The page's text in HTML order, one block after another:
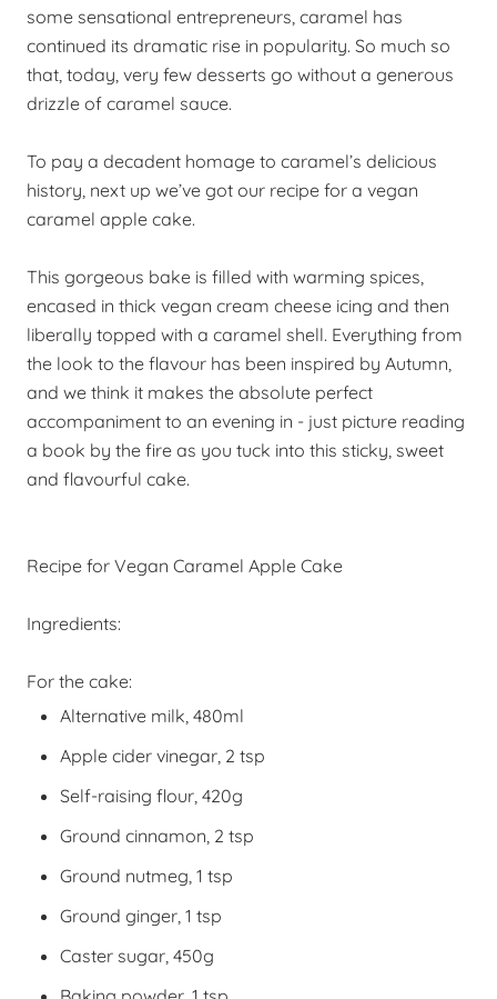
some sensational entrepreneurs, caramel has
continued its dramatic rise in popularity. So much so
that, today, very few desserts go without a generous
drizzle of caramel sauce.
To pay a decadent homage to caramel’s delicious
history, next up we’ve got our recipe for a vegan
caramel apple cake.
This gorgeous bake is filled with warming spices,
encased in thick vegan cream cheese icing and then
liberally topped with a caramel shell. Everything from
the look to the flavour has been inspired by Autumn,
and we think it makes the absolute perfect
accompaniment to an evening in - just picture reading
a book by the fire as you tuck into this sticky, sweet
and flavourful cake.
Recipe for Vegan Caramel Apple Cake
Ingredients:
For the cake:
Alternative milk, 480ml
Apple cider vinegar, 2 tsp
Self-raising flour, 420g
Ground cinnamon, 2 tsp
Ground nutmeg, 1 tsp
Ground ginger, 1 tsp
Caster sugar, 450g